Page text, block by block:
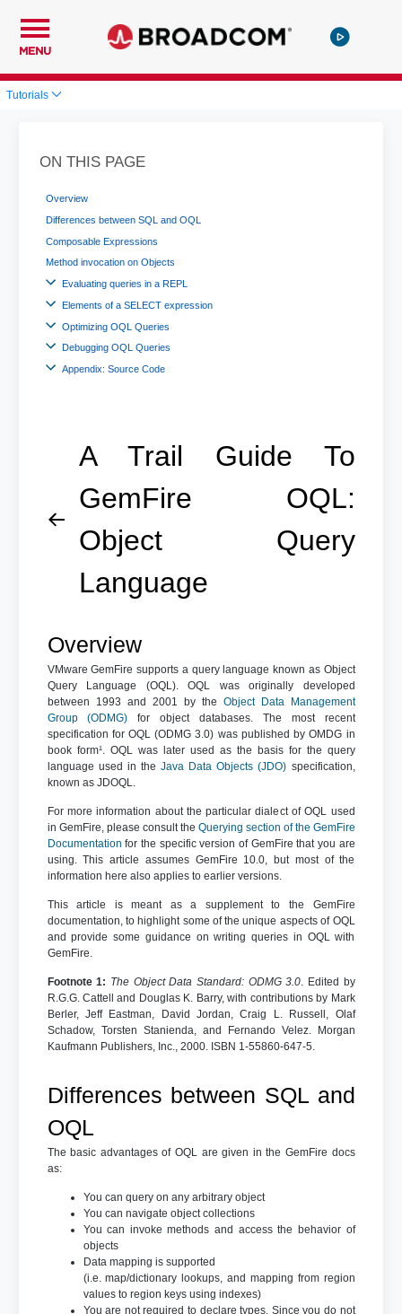
MENU
Tutorials
A Trail Guide To
GemFire OQL:
Object Query
Language
Overview
VMware GemFire supports a query language known as Object
Query Language (OQL). OQL was originally developed
between 1993 and 2001 by the Object Data Management
Group (ODMG) for object databases. The most recent
specification for OQL (ODMG 3.0) was published by OMDG in
book form¹. OQL was later used as the basis for the query
language used in the Java Data Objects (JDO) specification,
known as JDOQL.
For more information about the particular dialect of OQL used
in GemFire, please consult the Querying section of the GemFire
Documentation for the specific version of GemFire that you are
using. This article assumes GemFire 10.0, but most of the
information here also applies to earlier versions.
This article is meant as a supplement to the GemFire
documentation, to highlight some of the unique aspects of OQL
and provide some guidance on writing queries in OQL with
GemFire.
Footnote 1: The Object Data Standard: ODMG 3.0 . Edited by
R.G.G. Cattell and Douglas K. Barry, with contributions by Mark
Berler, Jeff Eastman, David Jordan, Craig L. Russell, Olaf
Schadow, Torsten Stanienda, and Fernando Velez. Morgan
Kaufmann Publishers, Inc., 2000. ISBN 1-55860-647-5.
Differences between SQL and
OQL
The basic advantages of OQL are given in the GemFire docs
as:
You can query on any arbitrary object
You can navigate object collections
You can invoke methods and access the behavior of
objects
Data mapping is supported
(i.e. map/dictionary lookups, and mapping from region
values to region keys using indexes)
You are not required to declare types. Since you do not
ON THIS PAGE
Overview
Differences between SQL and OQL
Composable Expressions
Method invocation on Objects
Evaluating queries in a REPL
Elements of a SELECT expression
Optimizing OQL Queries
Debugging OQL Queries
Appendix: Source Code